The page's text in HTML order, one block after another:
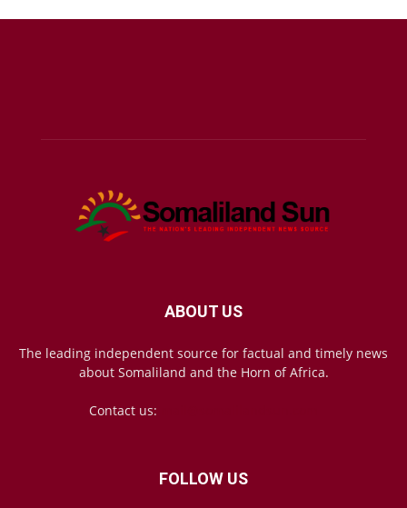
ABOUT US
The leading independent source for factual and timely news
about Somaliland and the Horn of Africa.
Contact us:
FOLLOW US